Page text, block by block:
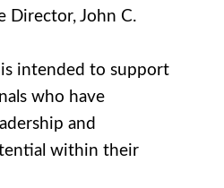
Director, John C.
intended to support
who have
and
within their